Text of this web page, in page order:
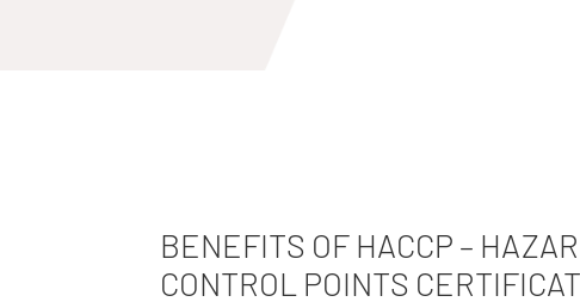
BENEFITS OF HACCP –
CONTROL POINTS